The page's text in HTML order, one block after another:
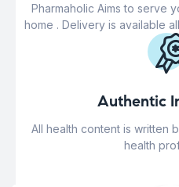
Pharmaholic Aims to serve
home . Delivery is available
Authentic
All health content is written
health